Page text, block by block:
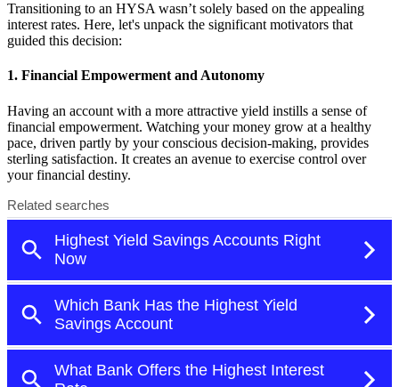
Transitioning to an HYSA wasn’t solely based on the appealing
interest rates. Here, let's unpack the significant motivators that
guided this decision:
1. Financial Empowerment and Autonomy
Having an account with a more attractive yield instills a sense of
financial empowerment. Watching your money grow at a healthy
pace, driven partly by your conscious decision-making, provides
sterling satisfaction. It creates an avenue to exercise control over
your financial destiny.